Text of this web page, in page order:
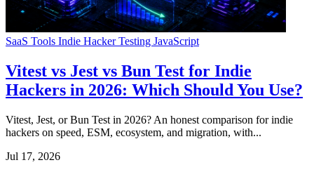
SaaS Tools Indie HackerTesting JavaScript
Vitest vs Jest vs Bun Test for Indie
Hackers in 2026: Which Should You Use?
Vitest, Jest, or Bun Test in 2026? An honest comparison for indie
hackers on speed, ESM, ecosystem, and migration, with...
Jul 17, 2026